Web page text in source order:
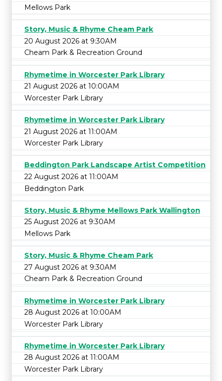
Mellows Park
Story, Music & Rhyme Cheam Park
20 August 2026 at 9:30AM
Cheam Park & Recreation Ground
Rhymetime in Worcester Park Library
21 August 2026 at 10:00AM
Worcester Park Library
Rhymetime in Worcester Park Library
21 August 2026 at 11:00AM
Worcester Park Library
Beddington Park Landscape Artist Competition
22 August 2026 at 11:00AM
Beddington Park
Story, Music & Rhyme Mellows Park Wallington
25 August 2026 at 9:30AM
Mellows Park
Story, Music & Rhyme Cheam Park
27 August 2026 at 9:30AM
Cheam Park & Recreation Ground
Rhymetime in Worcester Park Library
28 August 2026 at 10:00AM
Worcester Park Library
Rhymetime in Worcester Park Library
28 August 2026 at 11:00AM
Worcester Park Library